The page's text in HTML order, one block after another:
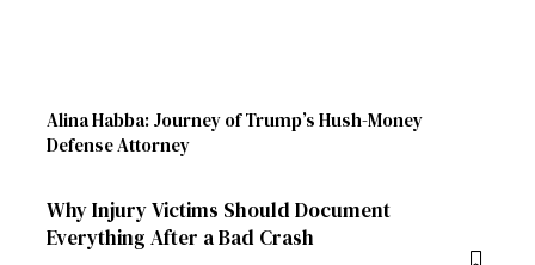
Alina Habba: Journey of Trump’s Hush-Money
Defense Attorney
Why Injury Victims Should Document
Everything After a Bad Crash